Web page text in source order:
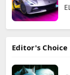
Editor's Choice